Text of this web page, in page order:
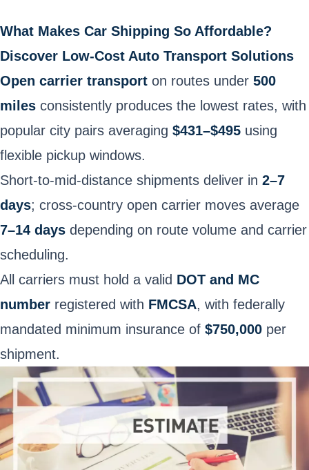
What Makes Car Shipping So Affordable?
Discover Low-Cost Auto Transport Solutions
Open carrier transport on routes under 500
miles consistently produces the lowest rates, with
popular city pairs averaging $431–$495 using
flexible pickup windows.
Short-to-mid-distance shipments deliver in 2–7
days; cross-country open carrier moves average
7–14 days depending on route volume and carrier
scheduling.
All carriers must hold a valid DOT and MC
number registered with FMCSA, with federally
mandated minimum insurance of $750,000 per
shipment.